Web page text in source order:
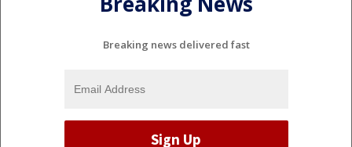
Breaking news delivered fast